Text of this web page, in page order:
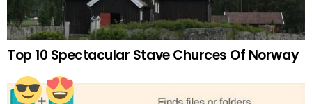
Top 10 Spectacular Stave Churces Of Norway